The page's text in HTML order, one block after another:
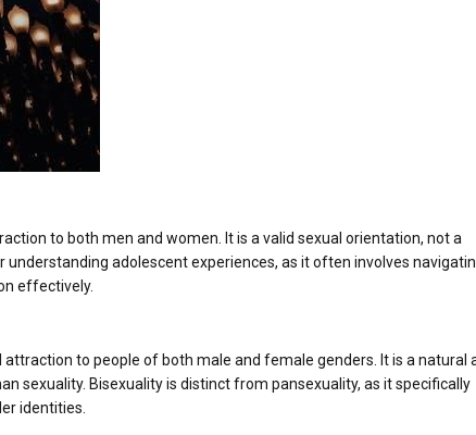
to both men and women. It is a valid sexual orientation, not a
adolescent experiences, as it often involves
effectively.
to people of both male and female genders. It is a natural
sexuality. Bisexuality is distinct from pansexuality, as it specifically
identities.